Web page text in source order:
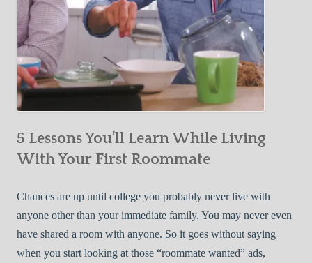
5 Lessons You’ll Learn While Living
With Your First Roommate
Chances are up until college you probably never live with
anyone other than your immediate family. You may never even
have shared a room with anyone. So it goes without saying
when you start looking at those “roommate wanted” ads,